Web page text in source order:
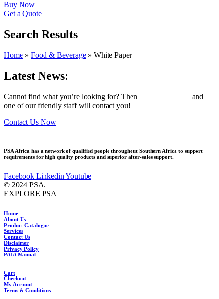
Buy Now
Get a Quote
Search Results
Home » Food & Beverage » White Paper
Latest News:
Cannot find what you’re looking for? Then
and
one of our friendly staff will contact you!
Contact Us Now
PSA Africa has a network of qualified people throughout Southern Africa to support
requirements for high quality products and superior after-sales support.
Facebook Linkedin Youtube
© 2024 PSA.
EXPLORE PSA
Home
About Us
Product Catalogue
Services
Contact Us
Disclaimer
Privacy Policy
PAIA Manual
Cart
Checkout
My Account
Terms & Conditions